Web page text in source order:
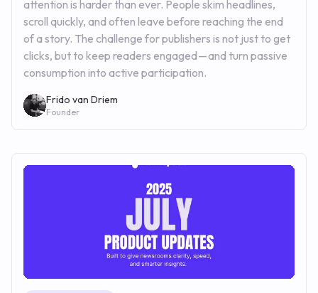
attention is harder than ever. People skim headlines,
scroll quickly, and often leave before reaching the end
of a story. The challenge for publishers is not just to get
clicks, but to keep readers engaged — and turn passive
consumption into active participation.
Frido van Driem
Founder